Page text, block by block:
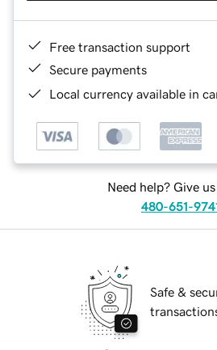
Free transaction support
Secure payments
Local currency available in
Need help? Give
480-651-
Safe &